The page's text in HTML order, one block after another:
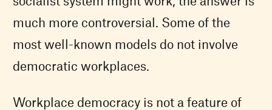
much more controversial. Some of the
most well-known models do not involve
democratic workplaces.
Workplace democracy is not a feature of